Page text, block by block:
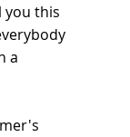
you this
a